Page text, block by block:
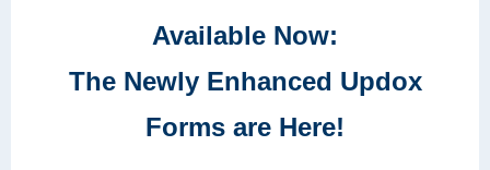
Available Now:
The Newly Enhanced Updox
Forms are Here!